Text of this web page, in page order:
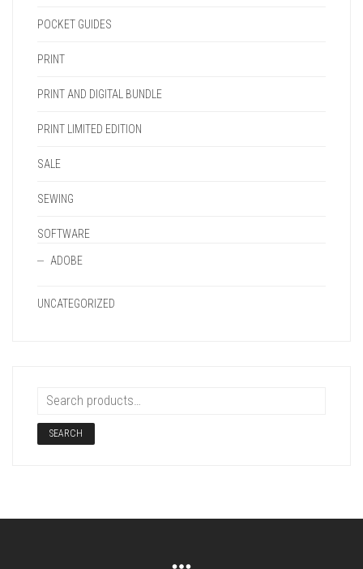
POCKET GUIDES
PRINT
PRINT AND DIGITAL BUNDLE
PRINT LIMITED EDITION
SALE
SEWING
SOFTWARE
ADOBE
UNCATEGORIZED
SEARCH